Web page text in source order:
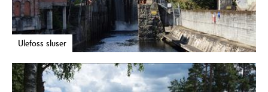
Ulefoss sluser